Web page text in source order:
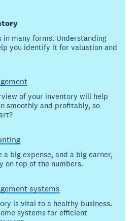
in many forms. Understanding
you identify it for valuation and
of your inventory will help
smoothly and profitably, so
a big expense, and a big earner,
on top of the numbers.
systems
is vital to a healthy business.
systems for efficient